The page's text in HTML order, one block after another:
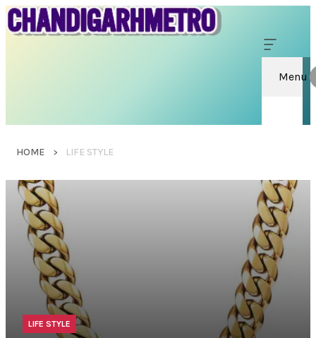
Menu
HOME LIFE STYLE
LIFE STYLE